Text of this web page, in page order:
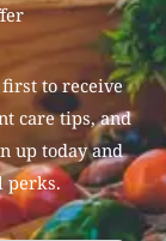
to receive
care tips, and
up today and
perks.